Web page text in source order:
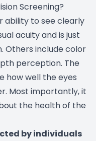
Screening?
ability to see clearly
acuity and is just
Others include color
perception. The
how well the eyes
Most importantly, it
the health of the
by individuals